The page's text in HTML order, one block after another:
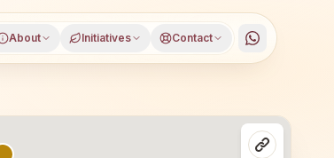
About Initiatives Contact